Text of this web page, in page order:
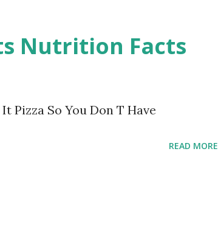
Nutrition Facts
Pizza So You Don T Have
READ MORE